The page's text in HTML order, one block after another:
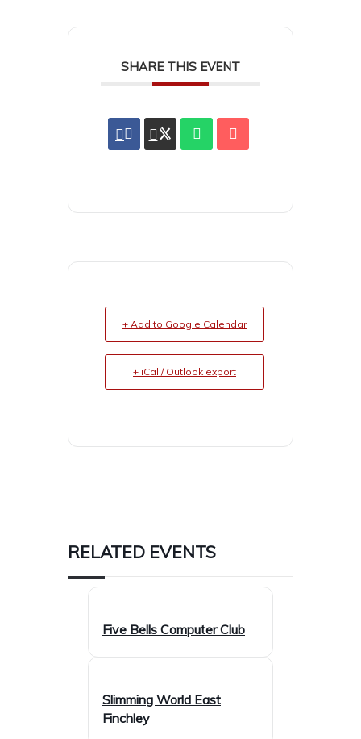
SHARE THIS EVENT
+ Add to Google Calendar
+ iCal / Outlook export
RELATED EVENTS
Five Bells Computer Club
Slimming World East
Finchley